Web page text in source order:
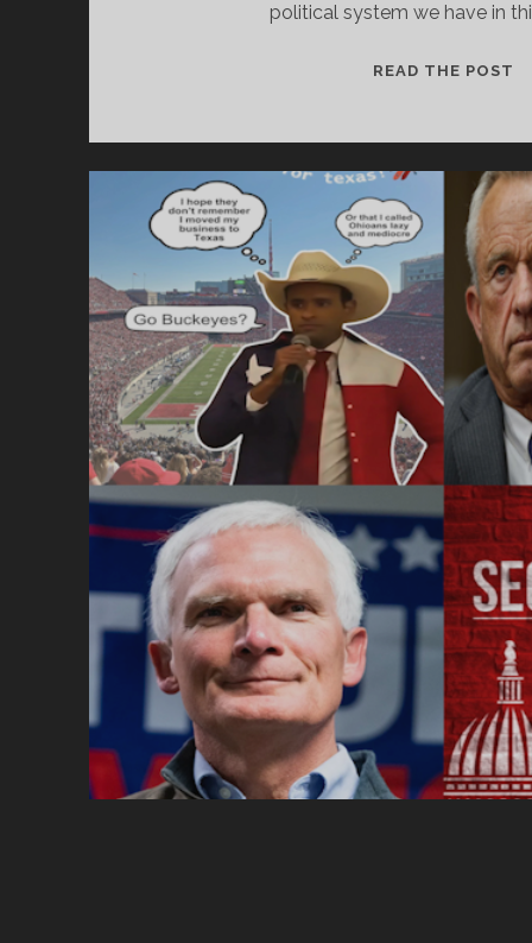
political system we have in
READ THE POST